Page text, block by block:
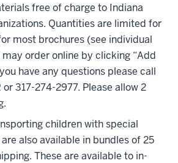
free of charge to Indiana
Quantities are limited for
most brochures (see individual
order online by clicking “Add
have any questions please call
317-274-2977. Please allow 2
children with special
also available in bundles of 25
These are available to in-